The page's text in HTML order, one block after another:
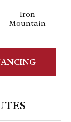
Iron
Mountain